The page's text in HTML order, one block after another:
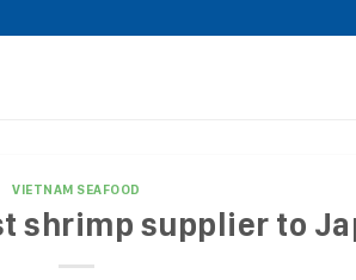
VIETNAM SEAFOOD
shrimp supplier to